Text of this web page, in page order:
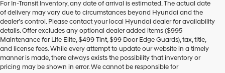
make
telemarketing
calls
or
texts
via
automated
technology.
For In-Transit Inventory, any date of arrival is estimated. The actual date
of delivery may vary due to circumstances beyond Hyundai and the
dealer’s control. Please contact your local Hyundai dealer for availability
details. Offer excludes any optional dealer added items ($995
Maintenance for Life Elite, $499 Tint, $99 Door Edge Guards), tax, title,
and license fees. While every attempt to update our website in a timely
manner is made, there always exists the possibility that inventory or
pricing may be shown in error. We cannot be responsible for